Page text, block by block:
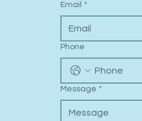
Email *
Phone
Message *